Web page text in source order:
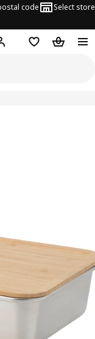
code Select store
Log inShopping list